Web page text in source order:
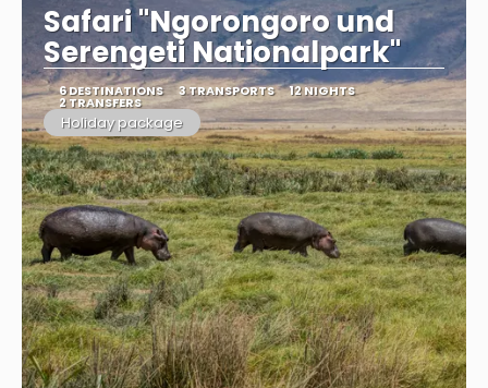
Safari "Ngorongoro und
Serengeti Nationalpark"
6 DESTINATIONS 3 TRANSPORTS 12 NIGHTS
2 TRANSFERS
Holiday package